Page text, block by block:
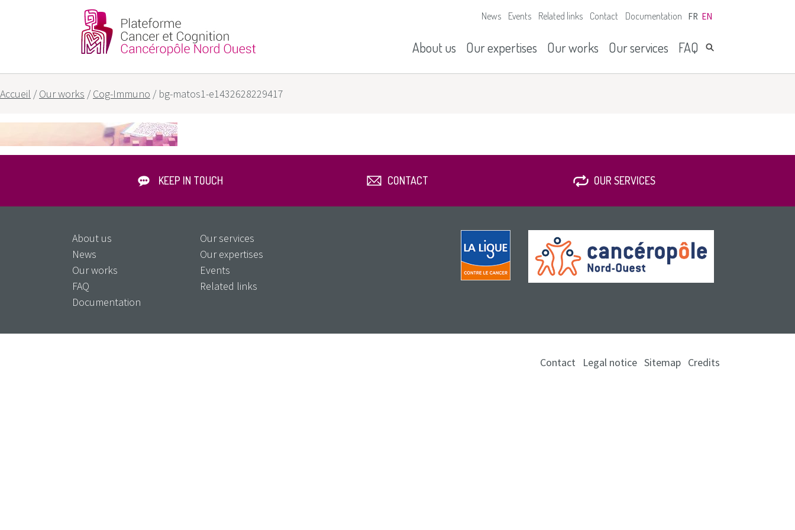
News Events Related links Contact Documentation FR EN
About us Our expertises Our works Our services FAQ
Our goals
Accueil /Our works /Cog-Immuno / bg-matos1-e1432628229417
KEEP IN TOUCH CONTACT OUR SERVICES
About us
Our services
News
Our expertises
Our works
Events
FAQ
Related links
Documentation
Contact Legal notice Sitemap Credits